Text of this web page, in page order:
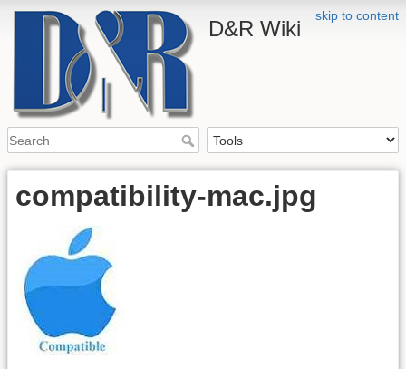
skip to content
D&R Wiki
compatibility-mac.jpg